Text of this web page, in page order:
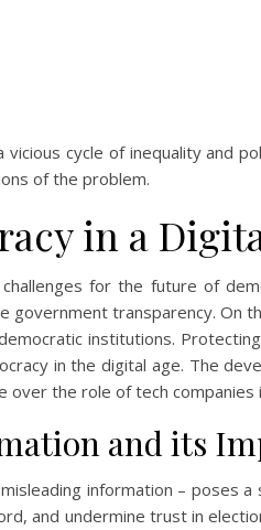
cycle of inequality and
of the problem.
in a
for the future of
government transparency.
institutions.
in the digital age. The
over the role of tech
and its
information – poses
and undermine trust in